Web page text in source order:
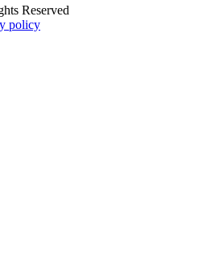
Reserved
policy